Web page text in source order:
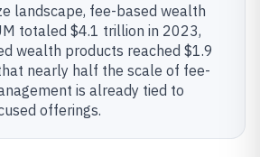
landscape, fee-based wealth
totaled $4.1 trillion in 2023,
wealth products reached $1.9
nearly half the scale of fee-
is already tied to
offerings.